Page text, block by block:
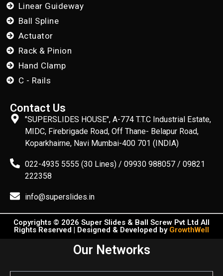
Linear Guideway
Ball Spline
Actuator
Rack & Pinion
Hand Clamp
C - Rails
"SUPERSLIDES HOUSE", A-774 T.T.C Industrial Estate,
MIDC, Firebrigade Road, Off Thane- Belapur Road,
Koparkhairne, Navi Mumbai-400 701 (INDIA)
022-4935 5555 (30 Lines) / 09930 988057 / 09821
222358
info@superslides.in
Contact Us
Copyrights © 2026 Super Slides & Ball Screw Pvt Ltd All
Rights Reserved | Designed & Developed by GrowthWell
Our Networks